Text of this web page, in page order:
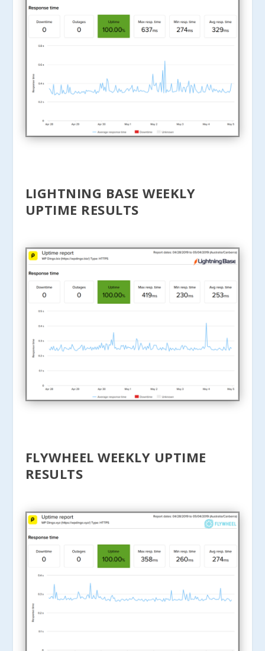
LIGHTNING BASE WEEKLY
UPTIME RESULTS
FLYWHEEL WEEKLY UPTIME
RESULTS